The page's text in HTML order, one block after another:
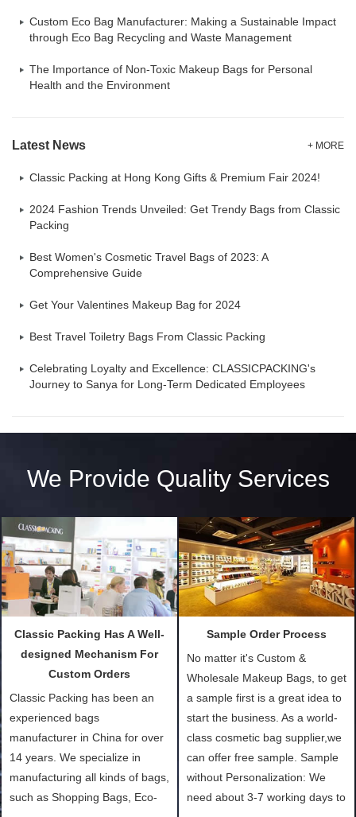
Custom Eco Bag Manufacturer: Making a Sustainable Impact
through Eco Bag Recycling and Waste Management
The Importance of Non-Toxic Makeup Bags for Personal
Health and the Environment
Latest News + MORE
Classic Packing at Hong Kong Gifts & Premium Fair 2024!
2024 Fashion Trends Unveiled: Get Trendy Bags from Classic
Packing
Best Women's Cosmetic Travel Bags of 2023: A
Comprehensive Guide
Get Your Valentines Makeup Bag for 2024
Best Travel Toiletry Bags From Classic Packing
Celebrating Loyalty and Excellence: CLASSICPACKING's
Journey to Sanya for Long-Term Dedicated Employees
We Provide Quality Services
Classic Packing Has A Well-
designed Mechanism For
Custom Orders
Classic Packing has been an
experienced bags
manufacturer in China for over
14 years. We specialize in
manufacturing all kinds of bags,
such as Shopping Bags, Eco-
Sample Order Process
No matter it's Custom &
Wholesale Makeup Bags, to get
a sample first is a great idea to
start the business. As a world-
class cosmetic bag supplier,we
can offer free sample. Sample
without Personalization: We
need about 3-7 working days to